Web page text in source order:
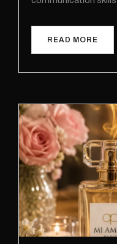
READ MORE